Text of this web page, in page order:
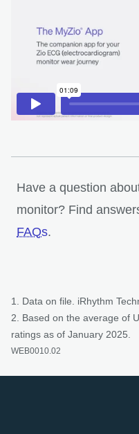
Have a question
monitor? Find
FAQsopens in a new
.
1. Data on file. iRhythm
2. Based on the average of
ratings as of January 2025.
WEB0010.02